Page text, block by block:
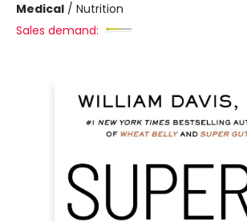
Medical / Nutrition
Sales demand: